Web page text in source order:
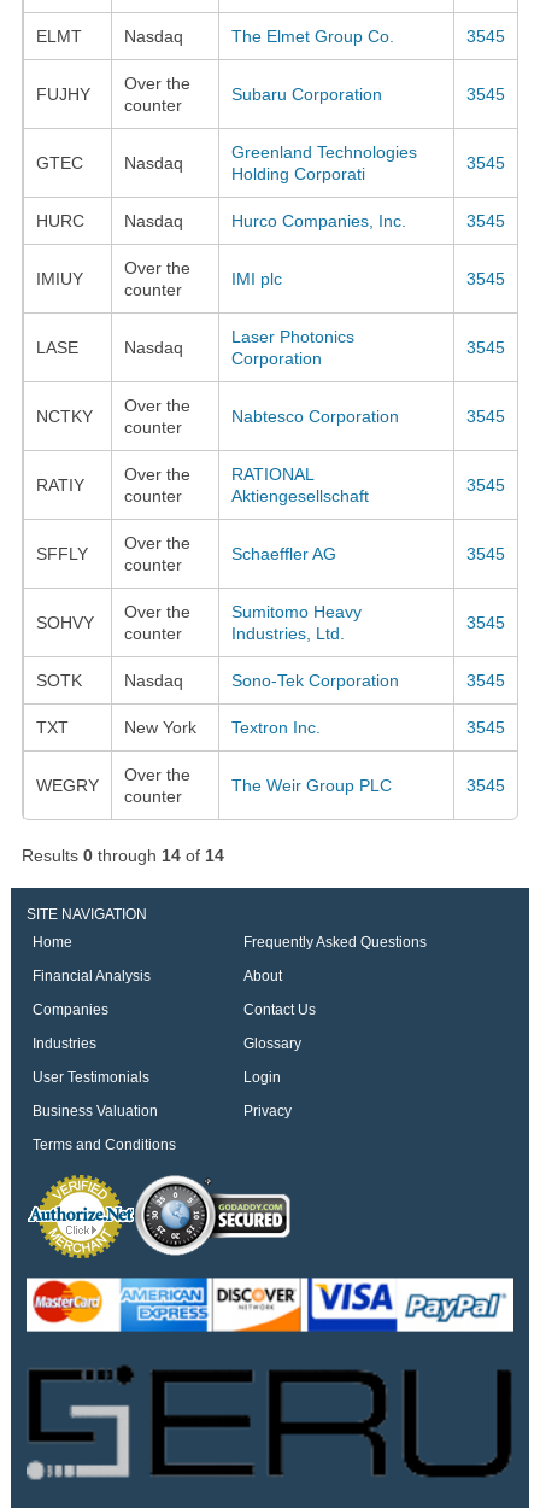
ELMT Nasdaq The Elmet Group Co. 3545
FUJHY
Over the
counter
Subaru Corporation 3545
GTEC Nasdaq
Greenland Technologies
Holding Corporati
3545
HURC Nasdaq Hurco Companies, Inc. 3545
IMIUY
Over the
counter
IMI plc 3545
LASE Nasdaq
Laser Photonics
Corporation
3545
NCTKY
Over the
counter
Nabtesco Corporation 3545
RATIY
Over the
counter
RATIONAL
Aktiengesellschaft
3545
SFFLY
Over the
counter
Schaeffler AG 3545
SOHVY
Over the
counter
Sumitomo Heavy
Industries, Ltd.
3545
SOTK Nasdaq Sono-Tek Corporation 3545
TXT New York Textron Inc. 3545
WEGRY
Over the
counter
The Weir Group PLC 3545
Results 0through 14of 14
SITE NAVIGATION
Home
Frequently Asked Questions
Financial Analysis
About
Companies
Contact Us
Industries
Glossary
User Testimonials
Login
Business Valuation
Privacy
Terms and Conditions